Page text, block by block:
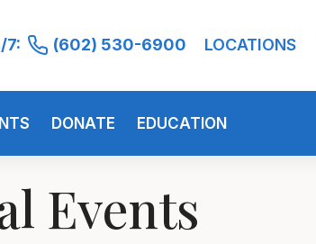
7: (602) 530-6900 LOCATIONS
DONATE EDUCATION
Events